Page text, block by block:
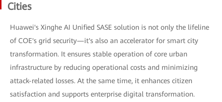
Cities
Huawei's Xinghe AI Unified SASE solution is not only the lifeline
of COE's grid security—it's also an accelerator for smart city
transformation. It ensures stable operation of core urban
infrastructure by reducing operational costs and minimizing
attack-related losses. At the same time, it enhances citizen
satisfaction and supports enterprise digital transformation.